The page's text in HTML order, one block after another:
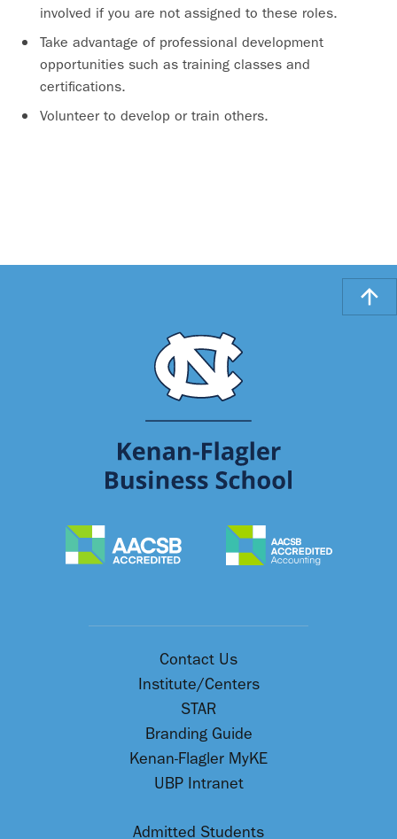
involved if you are not assigned to these roles.
Take advantage of professional development
opportunities such as training classes and
certifications.
Volunteer to develop or train others.
Contact Us
Institute/Centers
STAR
Branding Guide
Kenan-Flagler MyKE
UBP Intranet
Admitted Students